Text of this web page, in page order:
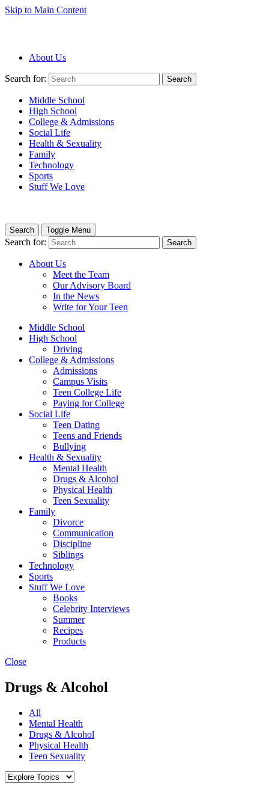
Skip to Main Content
About Us
Search for: Search
Middle School
High School
College & Admissions
Social Life
Health & Sexuality
Family
Technology
Sports
Stuff We Love
Search Toggle Menu
Search for: Search
About Us
Meet the Team
Our Advisory Board
In the News
Write for Your Teen
Middle School
High School
Driving
College & Admissions
Admissions
Campus Visits
Teen College Life
Paying for College
Social Life
Teen Dating
Teens and Friends
Bullying
Health & Sexuality
Mental Health
Drugs & Alcohol
Physical Health
Teen Sexuality
Family
Divorce
Communication
Discipline
Siblings
Technology
Sports
Stuff We Love
Books
Celebrity Interviews
Summer
Recipes
Products
Close
Drugs & Alcohol
All
Mental Health
Drugs & Alcohol
Physical Health
Teen Sexuality